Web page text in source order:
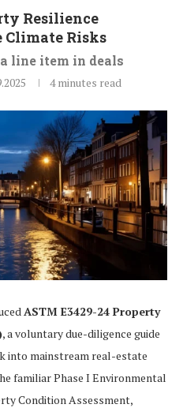
Resilience
Climate Risks
line item in deals
4 minutes read
ASTM E3429-24 Property
, a voluntary due-diligence guide
into mainstream real-estate
familiar Phase I Environmental
Condition Assessment,